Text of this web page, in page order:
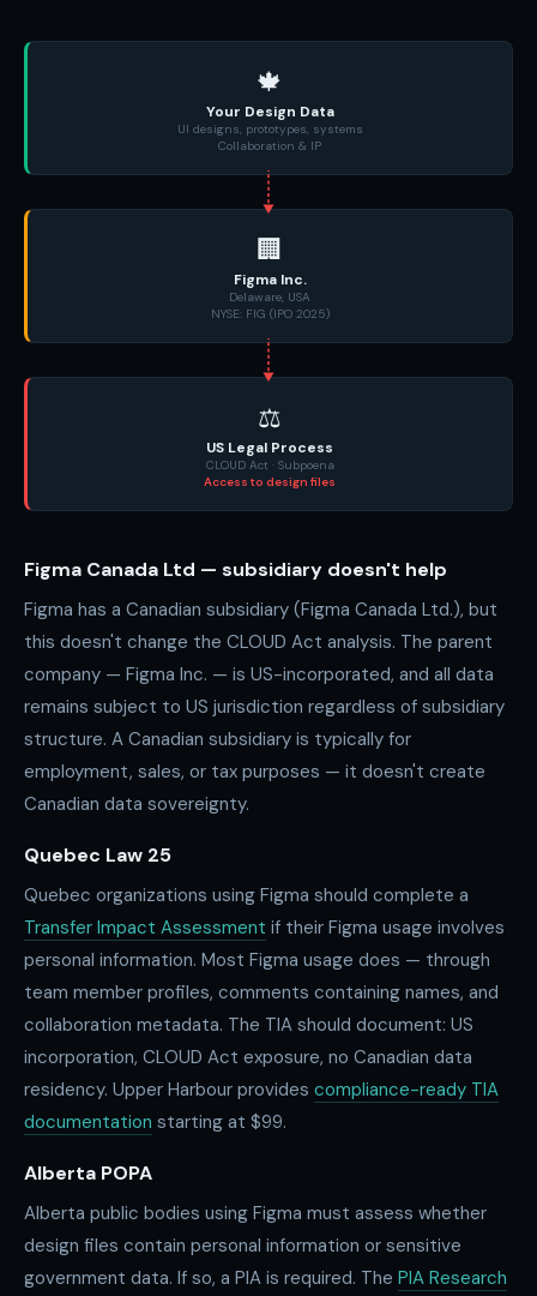
🍁
Your Design Data
UI designs, prototypes, systems
Collaboration & IP
🏢
Figma Inc.
Delaware, USA
NYSE: FIG (IPO 2025)
⚖️
US Legal Process
CLOUD Act · Subpoena
Access to design files
Figma Canada Ltd — subsidiary doesn't help
Figma has a Canadian subsidiary (Figma Canada Ltd.), but
this doesn't change the CLOUD Act analysis. The parent
company — Figma Inc. — is US-incorporated, and all data
remains subject to US jurisdiction regardless of subsidiary
structure. A Canadian subsidiary is typically for
employment, sales, or tax purposes — it doesn't create
Canadian data sovereignty.
Quebec Law 25
Quebec organizations using Figma should complete a
Transfer Impact Assessment if their Figma usage involves
personal information. Most Figma usage does — through
team member profiles, comments containing names, and
collaboration metadata. The TIA should document: US
incorporation, CLOUD Act exposure, no Canadian data
residency. Upper Harbour provides compliance-ready TIA
documentation starting at $99.
Alberta POPA
Alberta public bodies using Figma must assess whether
design files contain personal information or sensitive
government data. If so, a PIA is required. The PIA Research